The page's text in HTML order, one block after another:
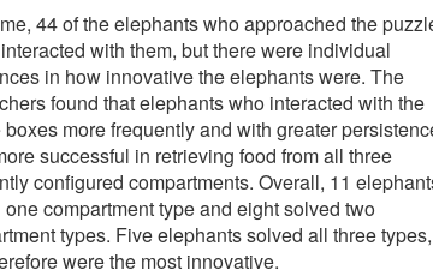
44 of the elephants who approached the
with them, but there were individual
in how innovative the elephants were. The
found that elephants who interacted with the
more frequently and with greater
successful in retrieving food from all three
configured compartments. Overall, 11
compartment type and eight solved two
types. Five elephants solved all three types,
were the most innovative.